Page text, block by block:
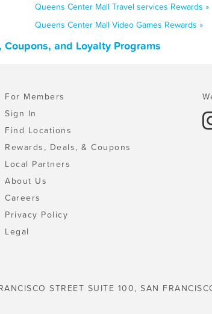
Queens Center Mall Travel services Rewards »
Queens Center Mall Video Games Rewards »
and Loyalty Programs
For Members
Sign In
Find Locations
Rewards, Deals, & Coupons
Local Partners
About Us
Careers
Privacy Policy
Legal
STREET SUITE 100, SAN